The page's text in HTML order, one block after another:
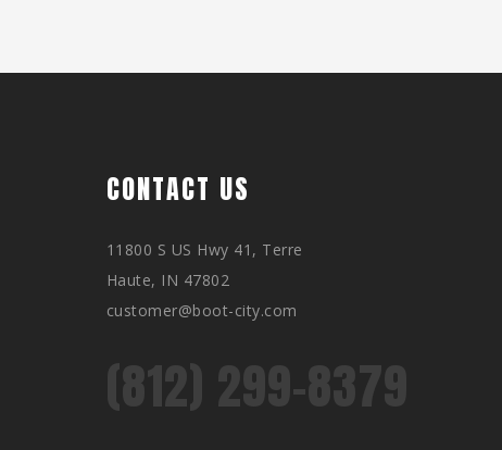
CONTACT US
11800 S US Hwy 41, Terre
Haute, IN 47802
customer@boot-city.com
(812) 299-8379